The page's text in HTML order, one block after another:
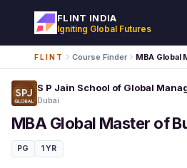
FLINT INDIA
Igniting Global Futures
FLINT Course Finder MBA Global
S P Jain School of Global
Dubai
MBA Global Master of
PG 1 YR